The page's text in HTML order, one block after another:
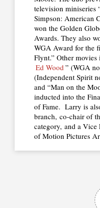
television miniseries
Simpson: American
won the Golden
Awards. They also
WGA Award for the
Flynt.” Other
Ed Wood ” (WGA
(Independent Spirit
and “Man on the
inducted into the
of Fame. Larry is
branch, co-chair of
category, and a Vice
of Motion Pictures